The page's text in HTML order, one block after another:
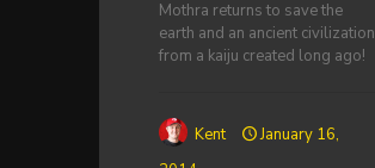
Mothra returns to save the
earth and an ancient civilization
from a kaiju created long ago!
Kent
January 16,